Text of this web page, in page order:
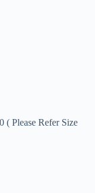
( Please Refer Size